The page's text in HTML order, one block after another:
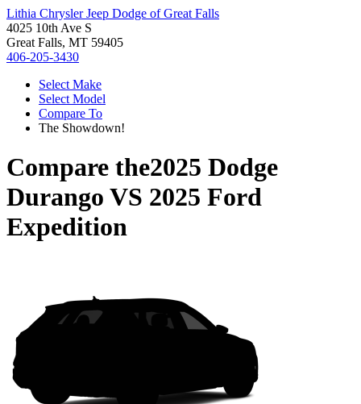
Lithia Chrysler Jeep Dodge of Great Falls
4025 10th Ave S
Great Falls, MT 59405
406-205-3430
Select Make
Select Model
Compare To
The Showdown!
Compare the2025 Dodge
Durango VS 2025 Ford
Expedition